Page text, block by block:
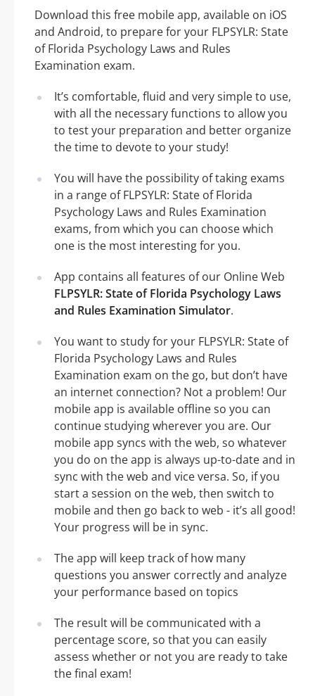
Download this free mobile app, available on iOS
and Android, to prepare for your FLPSYLR: State
of Florida Psychology Laws and Rules
Examination exam.
It’s comfortable, fluid and very simple to use,
with all the necessary functions to allow you
to test your preparation and better organize
the time to devote to your study!
You will have the possibility of taking exams
in a range of FLPSYLR: State of Florida
Psychology Laws and Rules Examination
exams, from which you can choose which
one is the most interesting for you.
App contains all features of our Online Web
FLPSYLR: State of Florida Psychology Laws
and Rules Examination Simulator.
You want to study for your FLPSYLR: State of
Florida Psychology Laws and Rules
Examination exam on the go, but don’t have
an internet connection? Not a problem! Our
mobile app is available offline so you can
continue studying wherever you are. Our
mobile app syncs with the web, so whatever
you do on the app is always up-to-date and in
sync with the web and vice versa. So, if you
start a session on the web, then switch to
mobile and then go back to web - it’s all good!
Your progress will be in sync.
The app will keep track of how many
questions you answer correctly and analyze
your performance based on topics
The result will be communicated with a
percentage score, so that you can easily
assess whether or not you are ready to take
the final exam!